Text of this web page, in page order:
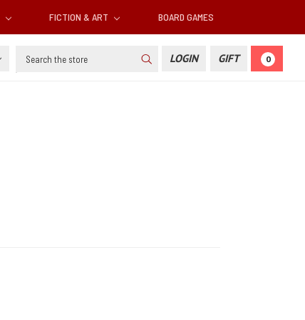
FICTION & ART BOARD GAMES
Search LOGIN GIFT 0